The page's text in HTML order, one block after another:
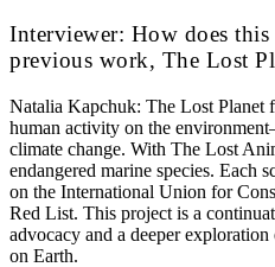
Interviewer: How does
previous work, The Lost
Natalia Kapchuk: The Lost Planet
human activity on the
climate change. With The Lost
endangered marine species. Each
on the International Union for
Red List. This project is a
advocacy and a deeper
on Earth.